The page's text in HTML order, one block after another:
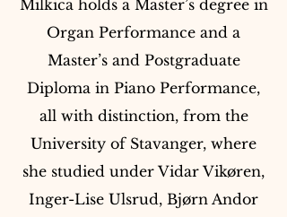
Milkica holds a Master’s degree in
Organ Performance and a
Master’s and Postgraduate
Diploma in Piano Performance,
all with distinction, from the
University of Stavanger, where
she studied under Vidar Vikøren,
Inger-Lise Ulsrud, Bjørn Andor